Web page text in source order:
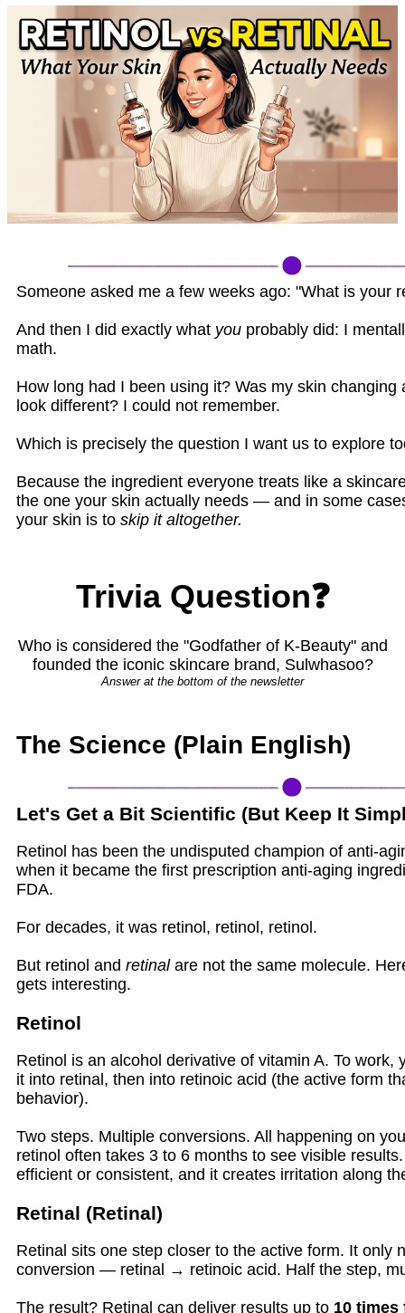
Someone asked me a few weeks ago: "What is your
And then I did exactly what you probably did: I
math.
How long had I been using it? Was my skin changing
look different? I could not remember.
Which is precisely the question I want us to explore
Because the ingredient everyone treats like a
the one your skin actually needs — and in some
your skin is to skip it altogether.
Trivia Question❓
Who is considered the "Godfather of K-Beauty" and
founded the iconic skincare brand, Sulwhasoo?
Answer at the bottom of the newsletter
The Science (Plain English)
Let's Get a Bit Scientific (But Keep It
Retinol has been the undisputed champion of anti-
when it became the first prescription anti-aging
FDA.
For decades, it was retinol, retinol, retinol.
But retinol and retinalare not the same molecule.
gets interesting.
Retinol
Retinol is an alcohol derivative of vitamin A. To work,
it into retinal, then into retinoic acid (the active form
behavior).
Two steps. Multiple conversions. All happening on
retinol often takes 3 to 6 months to see visible
efficient or consistent, and it creates irritation along
Retinal (Retinal)
Retinal sits one step closer to the active form. It only
conversion — retinal → retinoic acid. Half the step,
The result? Retinal can deliver results up to 10 times